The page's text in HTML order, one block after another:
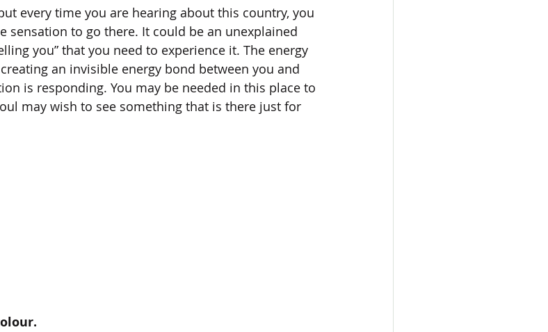
every time you are hearing about this country, you
sensation to go there. It could be an unexplained
you” that you need to experience it. The energy
an invisible energy bond between you and
is responding. You may be needed in this place to
may wish to see something that is there just for